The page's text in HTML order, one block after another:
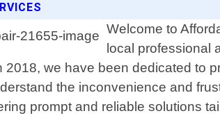
Welcome to
local professional
we have been dedicated to
the inconvenience and
prompt and reliable solutions